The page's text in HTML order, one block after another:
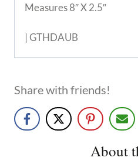
Measures 8″ X 2.5″
| GTHDAUB
Share with friends!
About